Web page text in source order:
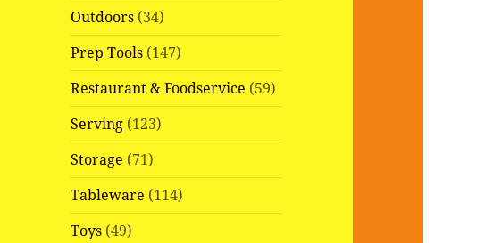
Outdoors (34)
Prep Tools (147)
Restaurant & Foodservice (59)
Serving (123)
Storage (71)
Tableware (114)
Toys (49)